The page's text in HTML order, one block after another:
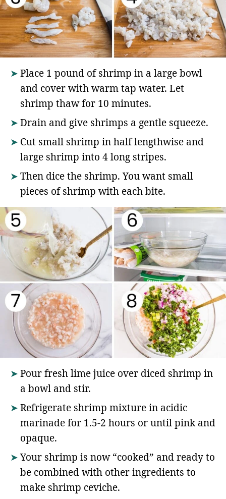
Place 1 pound of shrimp in a large bowl
and cover with warm tap water. Let
shrimp thaw for 10 minutes.
Drain and give shrimps a gentle squeeze.
Cut small shrimp in half lengthwise and
large shrimp into 4 long stripes.
Then dice the shrimp. You want small
pieces of shrimp with each bite.
Pour fresh lime juice over diced shrimp in
a bowl and stir.
Refrigerate shrimp mixture in acidic
marinade for 1.5-2 hours or until pink and
opaque.
Your shrimp is now “cooked” and ready to
be combined with other ingredients to
make shrimp ceviche.